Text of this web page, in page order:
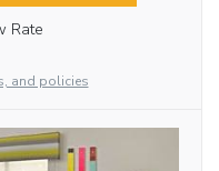
Rate
and policies